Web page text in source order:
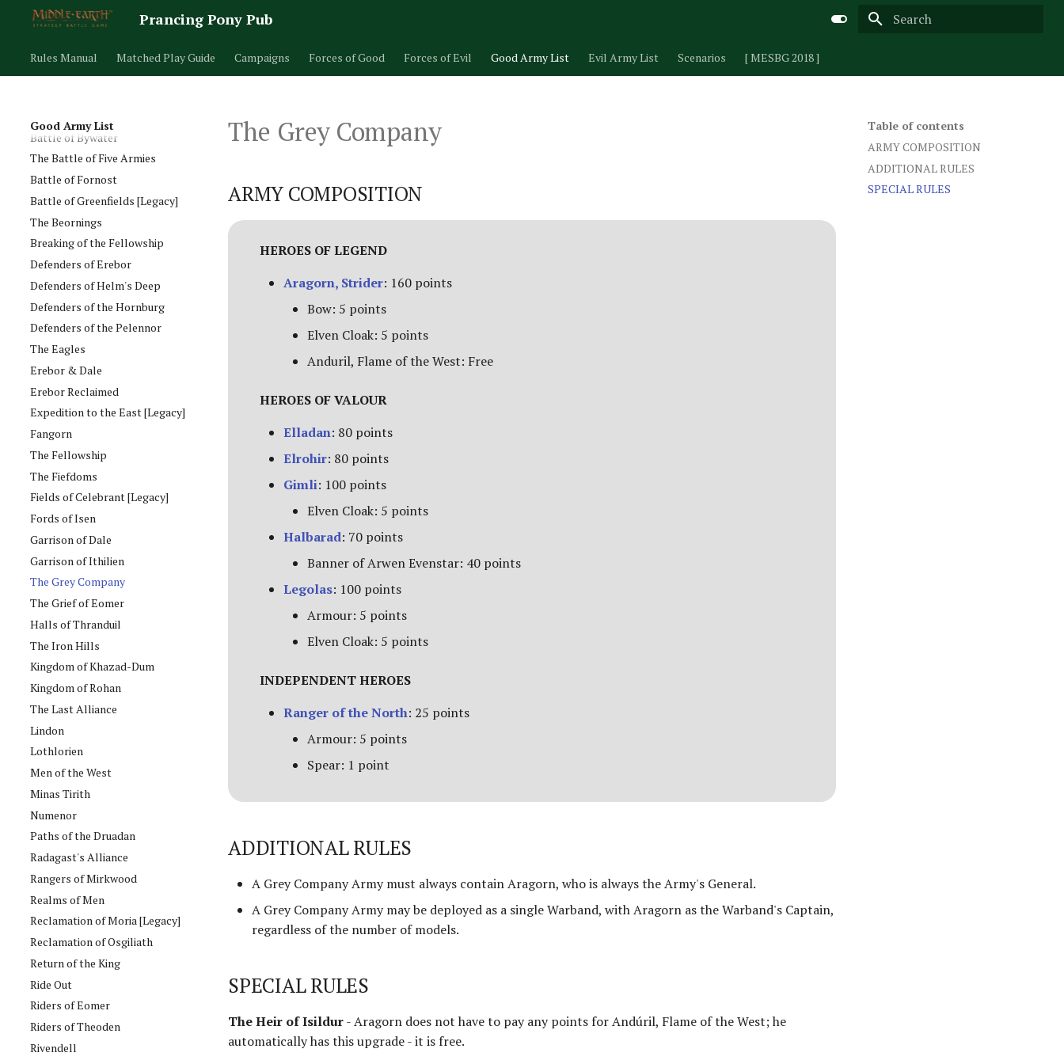
Prancing Pony Pub
Rules Manual Matched Play Guide Campaigns Forces of Good Forces of Evil Good Army List Evil Army List Scenarios [ MESBG 2018 ]
Good Army List
Army of Erebor
Army of Lake-town
Army of Thror
Arnor
Battle of Bywater
The Battle of Five Armies
Battle of Fornost
Battle of Greenfields [Legacy]
The Beornings
Breaking of the Fellowship
Defenders of Erebor
Defenders of Helm's Deep
Defenders of the Hornburg
Defenders of the Pelennor
The Eagles
Erebor & Dale
Erebor Reclaimed
Expedition to the East [Legacy]
Fangorn
The Fellowship
The Fiefdoms
Fields of Celebrant [Legacy]
Fords of Isen
Garrison of Dale
Garrison of Ithilien
The Grey Company
The Grief of Eomer
Halls of Thranduil
The Iron Hills
Kingdom of Khazad-Dum
Kingdom of Rohan
The Last Alliance
Lindon
Lothlorien
Men of the West
Minas Tirith
Numenor
Paths of the Druadan
Radagast's Alliance
Rangers of Mirkwood
Realms of Men
Reclamation of Moria [Legacy]
Reclamation of Osgiliath
Return of the King
Ride Out
Riders of Eomer
Riders of Theoden
Rivendell
Table of contents
ARMY COMPOSITION
ADDITIONAL RULES
SPECIAL RULES
The Grey Company
ARMY COMPOSITION
HEROES OF LEGEND
Aragorn, Strider: 160 points
Bow: 5 points
Elven Cloak: 5 points
Anduril, Flame of the West: Free
HEROES OF VALOUR
Elladan: 80 points
Elrohir: 80 points
Gimli: 100 points
Elven Cloak: 5 points
Halbarad: 70 points
Banner of Arwen Evenstar: 40 points
Legolas: 100 points
Armour: 5 points
Elven Cloak: 5 points
INDEPENDENT HEROES
Ranger of the North: 25 points
Armour: 5 points
Spear: 1 point
ADDITIONAL RULES
A Grey Company Army must always contain Aragorn, who is always the Army's General.
A Grey Company Army may be deployed as a single Warband, with Aragorn as the Warband's Captain,
regardless of the number of models.
SPECIAL RULES
The Heir of Isildur- Aragorn does not have to pay any points for Andúril, Flame of the West; he
automatically has this upgrade - it is free.